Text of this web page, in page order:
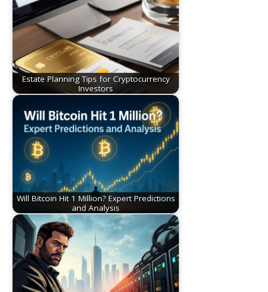
Estate Planning Tips for Cryptocurrency
Investors
Will Bitcoin Hit 1 Million? Expert Predictions
and Analysis